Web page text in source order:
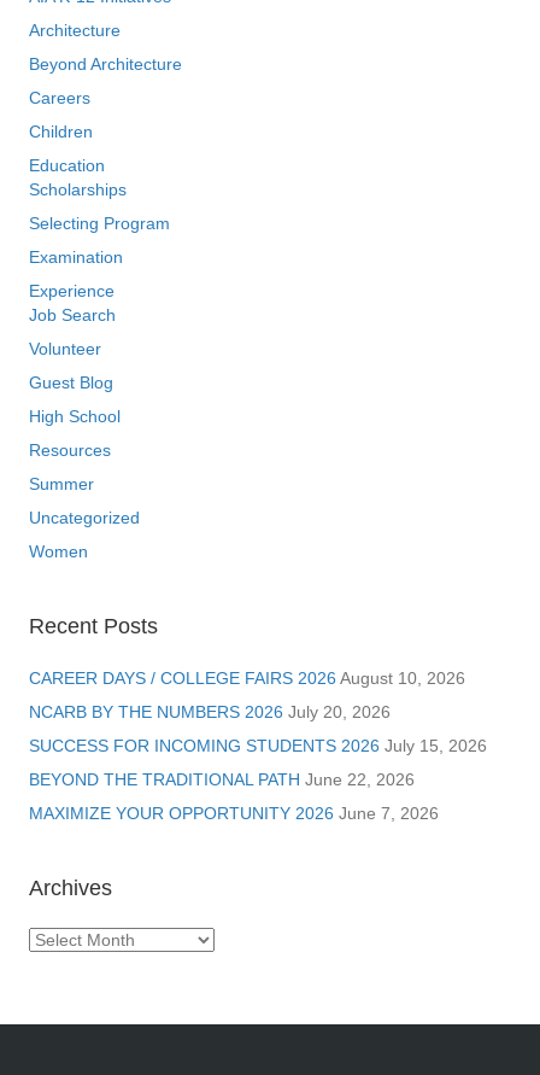
Architecture
Beyond Architecture
Careers
Children
Education
Scholarships
Selecting Program
Examination
Experience
Job Search
Volunteer
Guest Blog
High School
Resources
Summer
Uncategorized
Women
Recent Posts
CAREER DAYS / COLLEGE FAIRS 2026 August 10, 2026
NCARB BY THE NUMBERS 2026 July 20, 2026
SUCCESS FOR INCOMING STUDENTS 2026 July 15, 2026
BEYOND THE TRADITIONAL PATH June 22, 2026
MAXIMIZE YOUR OPPORTUNITY 2026 June 7, 2026
Archives
Archives